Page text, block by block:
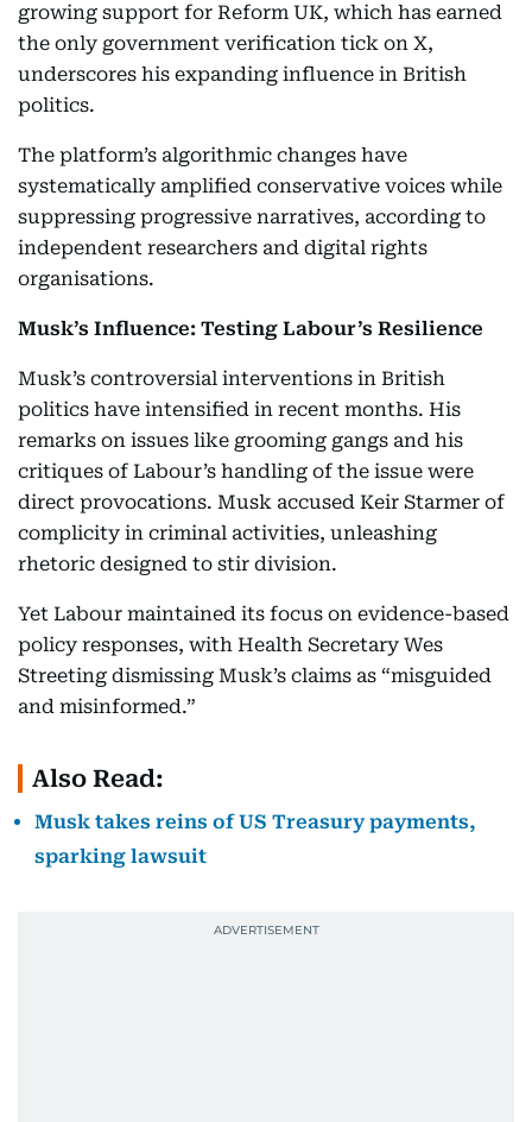
growing support for Reform UK, which has earned
the only government verification tick on X,
underscores his expanding influence in British
politics.
The platform’s algorithmic changes have
systematically amplified conservative voices while
suppressing progressive narratives, according to
independent researchers and digital rights
organisations.
Musk’s Influence: Testing Labour’s Resilience
Musk’s controversial interventions in British
politics have intensified in recent months. His
remarks on issues like grooming gangs and his
critiques of Labour’s handling of the issue were
direct provocations. Musk accused Keir Starmer of
complicity in criminal activities, unleashing
rhetoric designed to stir division.
Yet Labour maintained its focus on evidence-based
policy responses, with Health Secretary Wes
Streeting dismissing Musk’s claims as “misguided
and misinformed.”
Also Read:
Musk takes reins of US Treasury payments,
sparking lawsuit